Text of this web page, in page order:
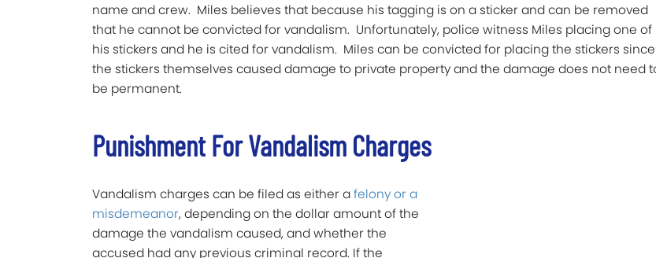
name and crew. Miles believes that because his tagging is on a sticker and can be removed
that he cannot be convicted for vandalism. Unfortunately, police witness Miles placing one of
his stickers and he is cited for vandalism. Miles can be convicted for placing the stickers since
the stickers themselves caused damage to private property and the damage does not need
be permanent.
Punishment For Vandalism Charges
Vandalism charges can be filed as either afelony or a
misdemeanor, depending on the dollar amount of the
damage the vandalism caused, and whether the
accused had any previous criminal record. If the